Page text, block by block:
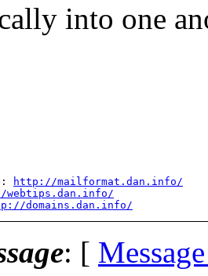
into one
http://mailformat.dan.info/
domains.dan.info/
: [